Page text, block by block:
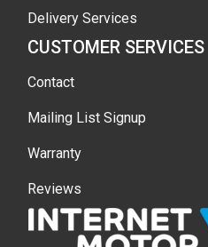
Delivery Services
CUSTOMER SERVICES
Contact
Mailing List Signup
Warranty
Reviews